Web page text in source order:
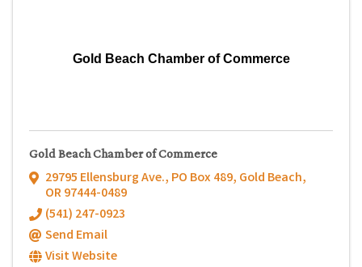
Gold Beach Chamber of Commerce
Gold Beach Chamber of Commerce
29795 Ellensburg Ave., PO Box 489, Gold Beach,
OR97444-0489
(541) 247-0923
Send Email
Visit Website